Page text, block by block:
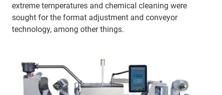
extreme temperatures and chemical cleaning were
sought for the format adjustment and conveyor
technology, among other things.